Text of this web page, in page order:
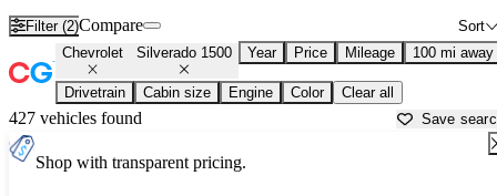
Filter (2) Sort
Compare
Chevrolet Silverado 1500 Year Price Mileage 100 mi away
Drivetrain Cabin size Engine Color Clear all
427 vehicles found Save
Shop with transparent pricing.